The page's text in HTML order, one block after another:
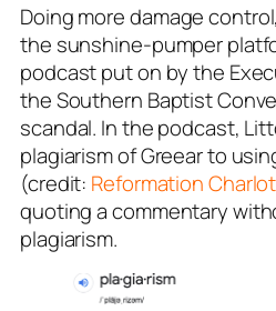
Doing more damage
the sunshine-pumper
podcast put on by the
the Southern Baptist
scandal. In the podcast,
plagiarism of Greear to
(credit: Reformation
quoting a commentary
plagiarism.